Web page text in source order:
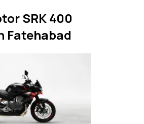
SRK 400
Fatehabad